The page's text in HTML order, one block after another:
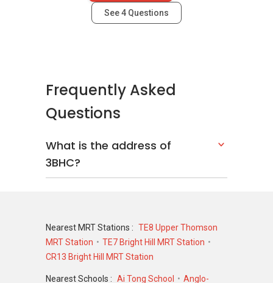
Sembawang Hills Estate
Sky Habitat
See4 Questions
Frequently Asked
Questions
What is the address of
3BHC?
Nearest MRT Stations : TE8 Upper Thomson
MRT Station
TE7 Bright Hill MRT Station
CR13 Bright Hill MRT Station
Nearest Schools : Ai Tong School
Anglo-